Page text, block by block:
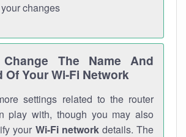
changes
The Name And
Of Your Wi-Fi Network
settings related to the router
play with, though you may also
your Wi-Fi networkdetails. The